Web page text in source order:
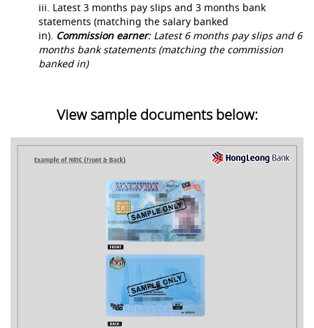
iii. Latest 3 months pay slips and 3 months bank
statements (matching the salary banked
in). Commission earner: Latest 6 months pay slips and 6
months bank statements (matching the commission
banked in)
View sample documents below: